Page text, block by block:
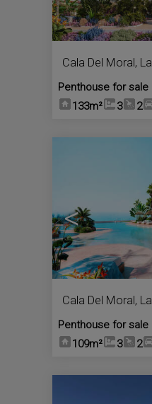
Cala Del Moral, La
Penthouse for sale
133m²
3 2
<
Cala Del Moral, La
Penthouse for sale
109m²
3 2